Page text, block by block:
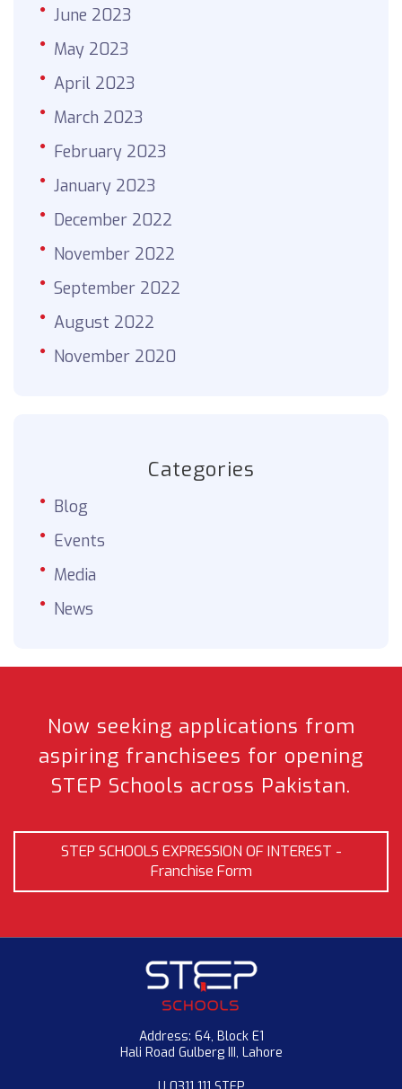
June 2023
May 2023
April 2023
March 2023
February 2023
January 2023
December 2022
November 2022
September 2022
August 2022
November 2020
Categories
Blog
Events
Media
News
Now seeking applications from
aspiring franchisees for opening
STEP Schools across Pakistan.
STEP SCHOOLS EXPRESSION OF INTEREST -
Franchise Form
Address: 64, Block E1
Hali Road Gulberg III, Lahore